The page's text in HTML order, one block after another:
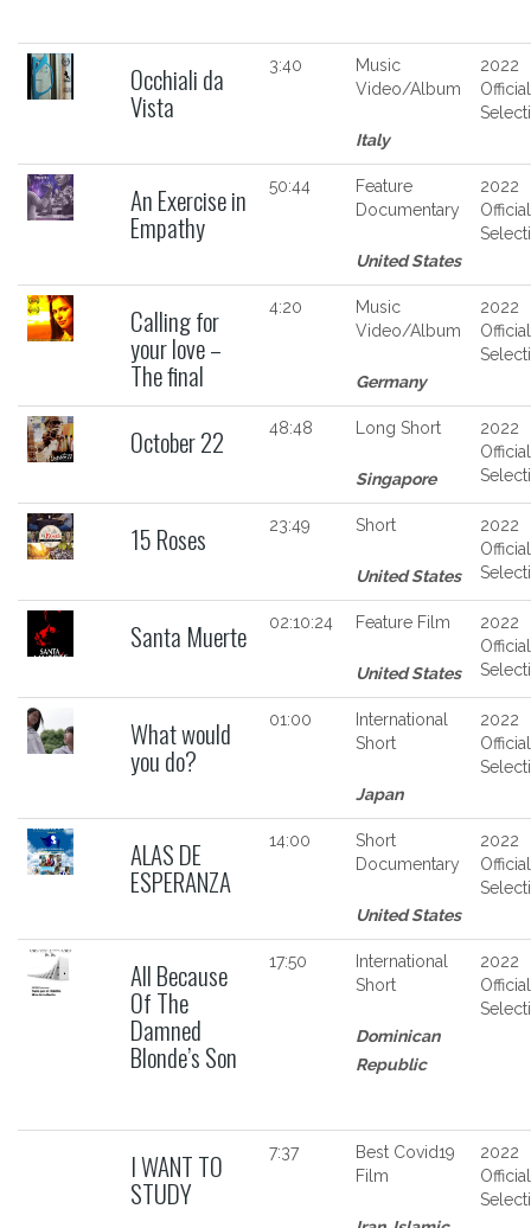
Occhiali da
Vista
3:40
Music
Video/Album
Italy
2022
Official
An Exercise in
Empathy
50:44
Feature
Documentary
United States
2022
Official
Calling for
your love –
The final
4:20
Music
Video/Album
Germany
2022
Official
October 22 48:48 Long Short
Singapore
2022
Official
15 Roses 23:49 Short
United States
2022
Official
Santa Muerte 02:10:24 Feature Film
United States
2022
Official
What would
you do?
01:00
International
Short
Japan
2022
Official
ALAS DE
ESPERANZA
14:00
Short
Documentary
United States
2022
Official
All Because
Of The
Damned
Blonde’s Son
17:50
International
Short
Dominican
Republic
2022
Official
I WANT TO
STUDY
7:37
Best Covid19
Film
2022
Official